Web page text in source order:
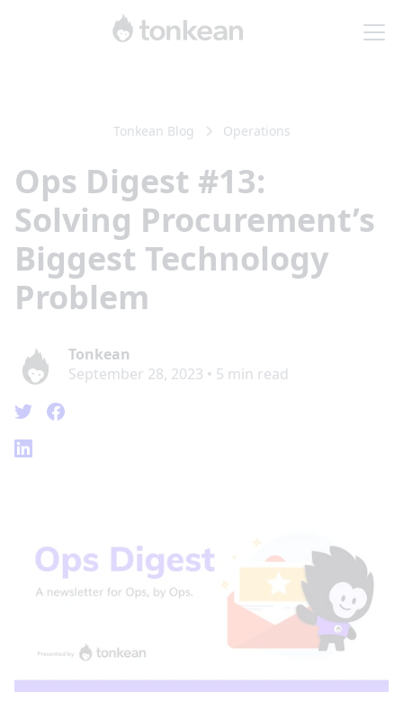
Tonkean Blog Operations
Ops Digest #13:
Solving Procurement’s
Biggest Technology
Problem
Tonkean
September 28, 2023 • 5 min read